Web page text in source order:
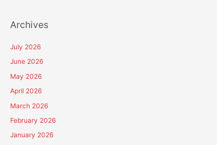
Archives
July 2026
June 2026
May 2026
April 2026
March 2026
February 2026
January 2026